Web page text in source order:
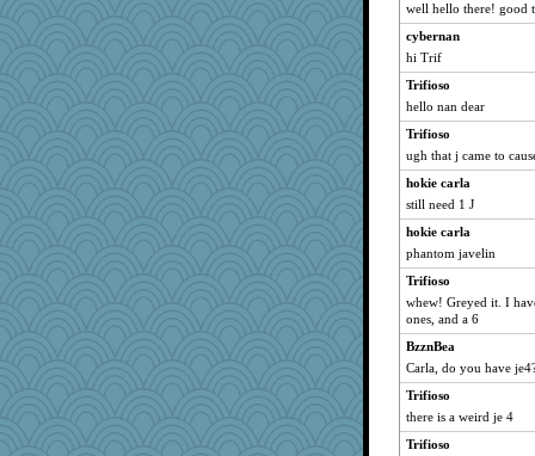
well hello there! good
cybernan
hi Trif
Trifioso
hello nan dear
Trifioso
ugh that j came to
hokie carla
still need 1 J
hokie carla
phantom javelin
Trifioso
whew! Greyed it. I
ones, and a 6
BzznBea
Carla, do you have
Trifioso
there is a weird je 4
Trifioso